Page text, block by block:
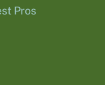
Pros